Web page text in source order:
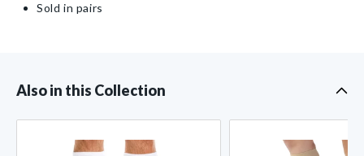
Sold in pairs
Also in this Collection